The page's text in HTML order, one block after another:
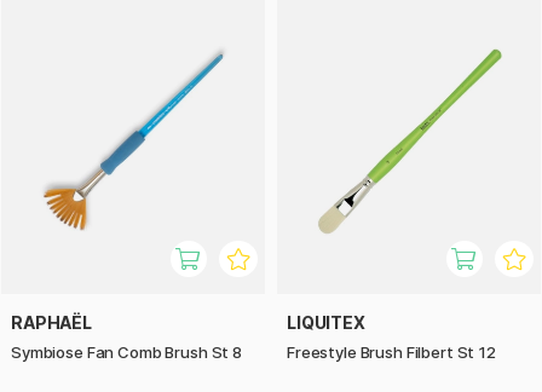
RAPHAËL
Symbiose Fan Comb Brush St 8
LIQUITEX
Freestyle Brush Filbert St 12